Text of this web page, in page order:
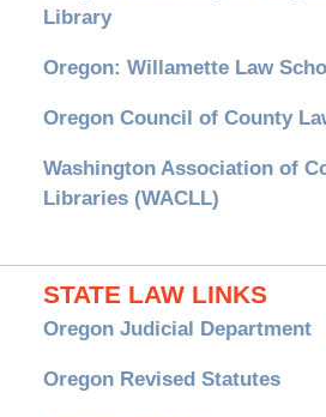
Library
Oregon: Willamette Law
Oregon Council of County
Washington Association of
Libraries (WACLL)
STATE LAW LINKS
Oregon Judicial Department
Oregon Revised Statutes